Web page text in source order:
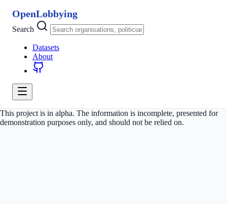
OpenLobbying
Search
Datasets
About
This project is in alpha. The information is incomplete, presented for
demonstration purposes only, and should not be relied on.